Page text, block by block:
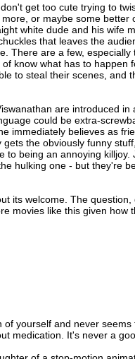
get too cute trying to
or maybe some better
white dude and his wife
that leaves the
There are a few, especially
know what has to happen
to steal their scenes, and
are introduced in
could be extra-
immediately believes as
the obviously funny
being an annoying killjoy.
hulking one - but they're
its welcome. The question,
movies like this given how
yourself and never
medication. It's never a